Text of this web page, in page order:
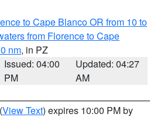
to Cape Blanco OR from 10 to
from Florence to Cape
nm, in PZ
Issued: 04:00
PM
Updated: 04:27
AM
(View Text) expires 10:00 PM by